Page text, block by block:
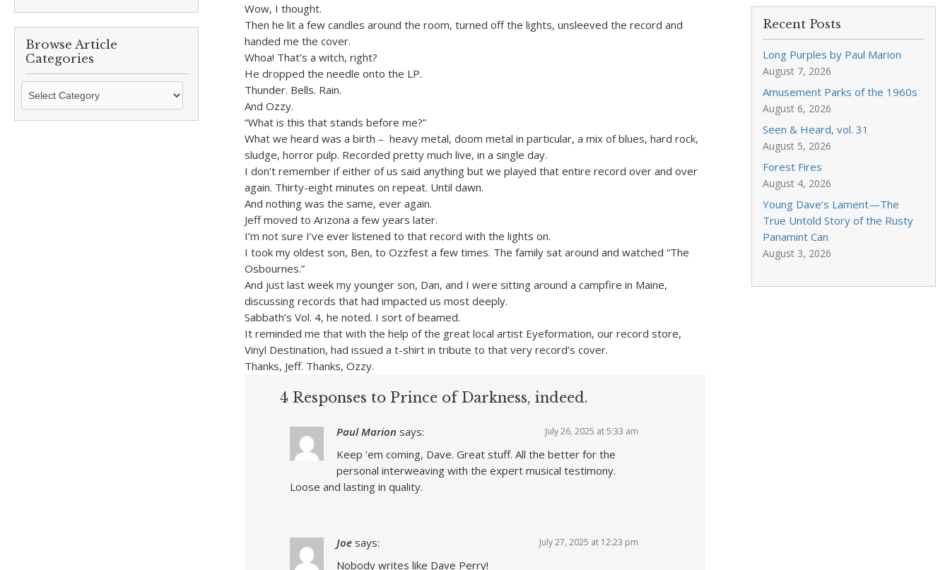
Browse Article
Categories
Browse
Categories
Wow, I thought.
Then he lit a few candles around the room, turned off the lights, unsleeved the record and
handed me the cover.
Whoa! That’s a witch, right?
He dropped the needle onto the LP.
Thunder. Bells. Rain.
And Ozzy.
“What is this that stands before me?”
What we heard was a birth – heavy metal, doom metal in particular, a mix of blues, hard rock,
sludge, horror pulp. Recorded pretty much live, in a single day.
I don’t remember if either of us said anything but we played that entire record over and over
again. Thirty-eight minutes on repeat. Until dawn.
And nothing was the same, ever again.
Jeff moved to Arizona a few years later.
I’m not sure I’ve ever listened to that record with the lights on.
I took my oldest son, Ben, to Ozzfest a few times. The family sat around and watched “The
Osbournes.”
And just last week my younger son, Dan, and I were sitting around a campfire in Maine,
discussing records that had impacted us most deeply.
Sabbath’s Vol. 4, he noted. I sort of beamed.
It reminded me that with the help of the great local artist Eyeformation, our record store,
Vinyl Destination, had issued a t-shirt in tribute to that very record’s cover.
Thanks, Jeff. Thanks, Ozzy.
4 Responses to Prince of Darkness, indeed.
Paul Marion says: July 26, 2025 at 5:33 am
Keep ’em coming, Dave. Great stuff. All the better for the
personal interweaving with the expert musical testimony.
Loose and lasting in quality.
Joe says: July 27, 2025 at 12:23 pm
Nobody writes like Dave Perry!
Recent Posts
Long Purples by Paul Marion
August 7, 2026
Amusement Parks of the 1960s
August 6, 2026
Seen & Heard, vol. 31
August 5, 2026
Forest Fires
August 4, 2026
Young Dave’s Lament—The
True Untold Story of the Rusty
Panamint Can
August 3, 2026